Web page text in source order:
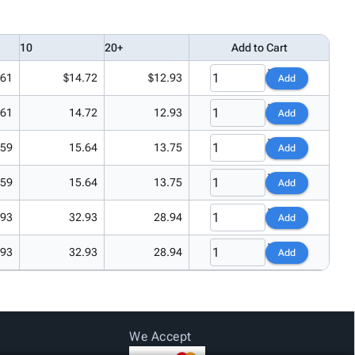
10 20+ Add to Cart
$14.72 $12.93 Add
14.72 12.93 Add
15.64 13.75 Add
15.64 13.75 Add
32.93 28.94 Add
32.93 28.94 Add
We Accept